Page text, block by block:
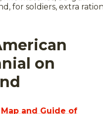
for soldiers, extra
on
Map and Guide of